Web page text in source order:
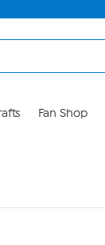
Fan Shop